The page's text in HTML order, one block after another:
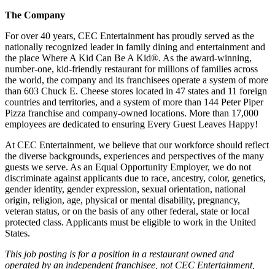
The Company
For over 40 years, CEC Entertainment has proudly served as the
nationally recognized leader in family dining and entertainment and
the place Where A Kid Can Be A Kid®. As the award-winning,
number-one, kid-friendly restaurant for millions of families across
the world, the company and its franchisees operate a system of more
than 603 Chuck E. Cheese stores located in 47 states and 11 foreign
countries and territories, and a system of more than 144 Peter Piper
Pizza franchise and company-owned locations. More than 17,000
employees are dedicated to ensuring Every Guest Leaves Happy!
At CEC Entertainment, we believe that our workforce should reflect
the diverse backgrounds, experiences and perspectives of the many
guests we serve. As an Equal Opportunity Employer, we do not
discriminate against applicants due to race, ancestry, color, genetics,
gender identity, gender expression, sexual orientation, national
origin, religion, age, physical or mental disability, pregnancy,
veteran status, or on the basis of any other federal, state or local
protected class. Applicants must be eligible to work in the United
States.
This job posting is for a position in a restaurant owned and
operated by an independent franchisee, not CEC Entertainment,